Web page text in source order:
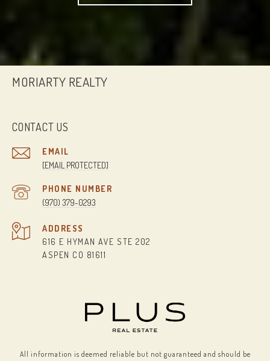
MORIARTY REALTY
CONTACT US
EMAIL
[EMAIL PROTECTED]
PHONE NUMBER
(970) 379-0293
ADDRESS
616 E HYMAN AVE STE 202
ASPEN CO 81611
All information is deemed reliable but not guaranteed and should be